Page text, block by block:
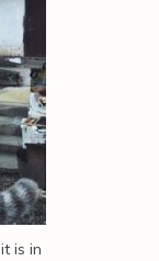
is in